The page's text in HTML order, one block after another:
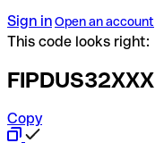
Sign inOpen an account
This code looks right:
FIPDUS32XXX
Copy